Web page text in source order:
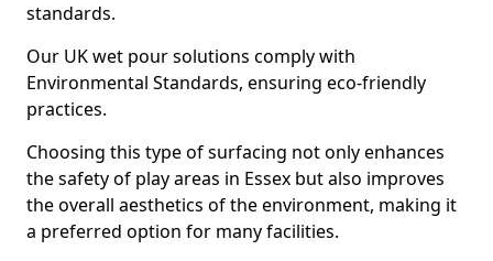
standards.
Our UK wet pour solutions comply with
Environmental Standards, ensuring eco-friendly
practices.
Choosing this type of surfacing not only enhances
the safety of play areas in Essex but also improves
the overall aesthetics of the environment, making it
a preferred option for many facilities.